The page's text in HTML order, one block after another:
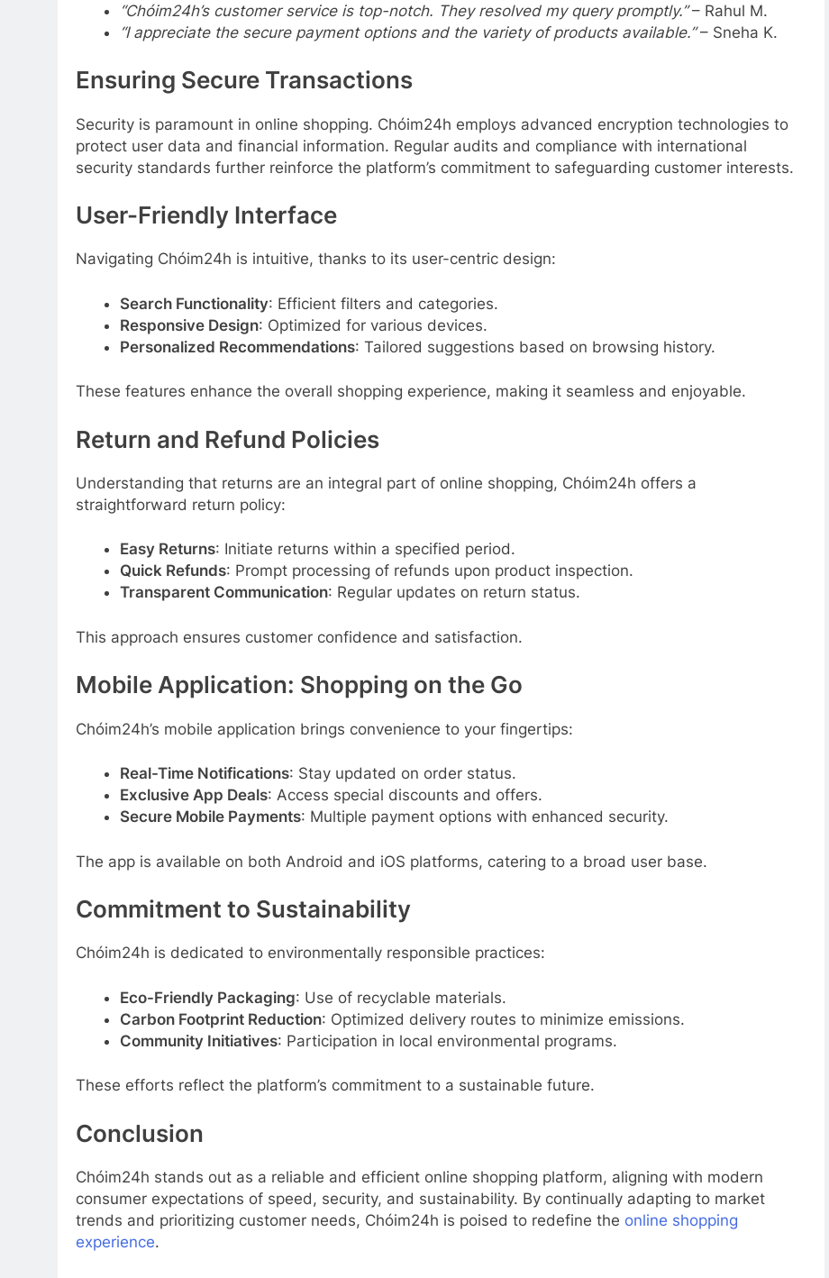
“Chóim24h’s customer service is top-notch. They resolved my query promptly.”– Rahul M.
“I appreciate the secure payment options and the variety of products available.”– Sneha K.
Ensuring Secure Transactions
Security is paramount in online shopping. Chóim24h employs advanced encryption technologies to
protect user data and financial information. Regular audits and compliance with international
security standards further reinforce the platform’s commitment to safeguarding customer interests.
User-Friendly Interface
Navigating Chóim24h is intuitive, thanks to its user-centric design:
Search Functionality: Efficient filters and categories.
Responsive Design: Optimized for various devices.
Personalized Recommendations: Tailored suggestions based on browsing history.
These features enhance the overall shopping experience, making it seamless and enjoyable.
Return and Refund Policies
Understanding that returns are an integral part of online shopping, Chóim24h offers a
straightforward return policy:
Easy Returns: Initiate returns within a specified period.
Quick Refunds: Prompt processing of refunds upon product inspection.
Transparent Communication: Regular updates on return status.
This approach ensures customer confidence and satisfaction.
Mobile Application: Shopping on the Go
Chóim24h’s mobile application brings convenience to your fingertips:
Real-Time Notifications: Stay updated on order status.
Exclusive App Deals: Access special discounts and offers.
Secure Mobile Payments: Multiple payment options with enhanced security.
The app is available on both Android and iOS platforms, catering to a broad user base.
Commitment to Sustainability
Chóim24h is dedicated to environmentally responsible practices:
Eco-Friendly Packaging: Use of recyclable materials.
Carbon Footprint Reduction: Optimized delivery routes to minimize emissions.
Community Initiatives: Participation in local environmental programs.
These efforts reflect the platform’s commitment to a sustainable future.
Conclusion
Chóim24h stands out as a reliable and efficient online shopping platform, aligning with modern
consumer expectations of speed, security, and sustainability. By continually adapting to market
trends and prioritizing customer needs, Chóim24h is poised to redefine the online shopping
experience.